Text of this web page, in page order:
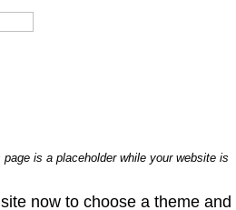
is a placeholder while your website is
now to choose a theme and